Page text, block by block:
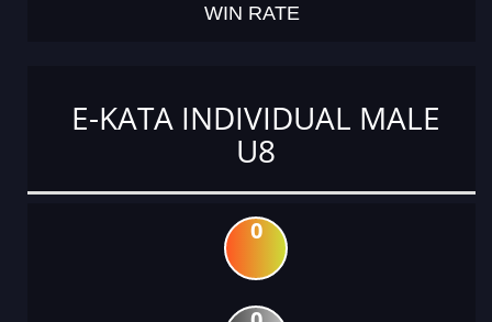
WIN RATE
E-KATA INDIVIDUAL MALE
U8
0